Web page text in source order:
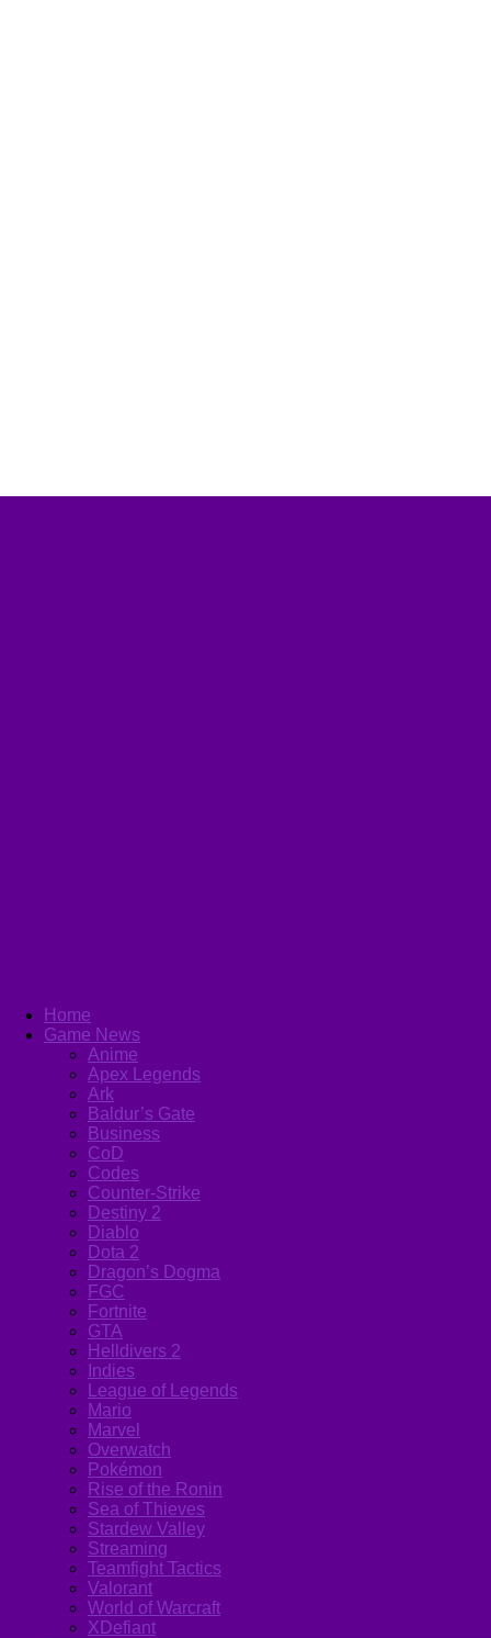
Home
Game News
Anime
Apex Legends
Ark
Baldur’s Gate
Business
CoD
Codes
Counter-Strike
Destiny 2
Diablo
Dota 2
Dragon’s Dogma
FGC
Fortnite
GTA
Helldivers 2
Indies
League of Legends
Mario
Marvel
Overwatch
Pokémon
Rise of the Ronin
Sea of Thieves
Stardew Valley
Streaming
Teamfight Tactics
Valorant
World of Warcraft
XDefiant